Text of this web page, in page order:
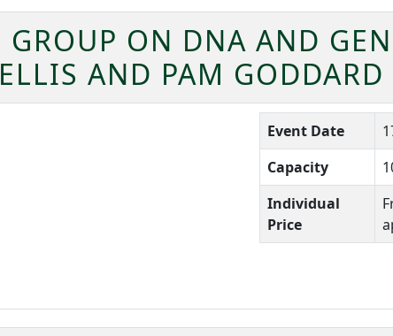
ON DNA AND
AND PAM GODDARD
Event Date
Capacity
Individual
Price